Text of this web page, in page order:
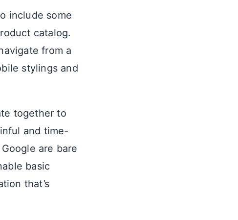
include some
catalog.
from a
stylings and
together to
and time-
are bare
basic
that’s